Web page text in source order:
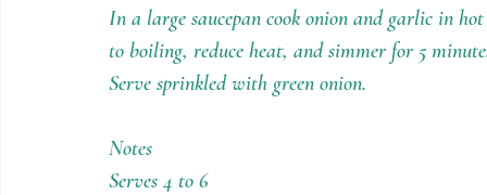
In a large saucepan cook onion and garlic in
to boiling, reduce heat, and simmer for 5
Serve sprinkled with green onion.
Notes
Serves 4 to 6